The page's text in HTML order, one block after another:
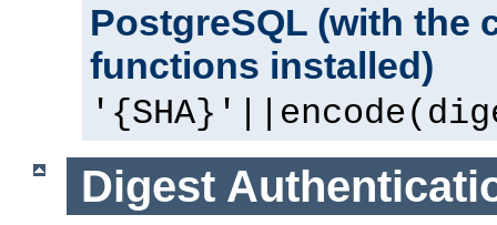
PostgreSQL (with the
functions installed)
Digest